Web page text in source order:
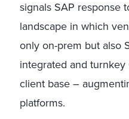
signals SAP response
landscape in which
only on-prem but also
integrated and
client base –
platforms.